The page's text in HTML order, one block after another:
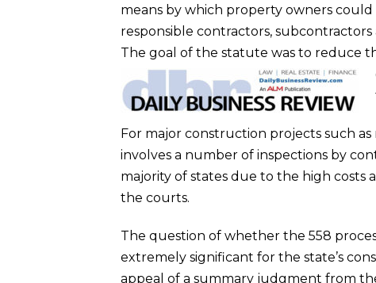
means by which property owners
responsible contractors,
The goal of the statute was to reduce
For major construction projects such
involves a number of inspections by
majority of states due to the high costs
the courts.
The question of whether the 558
extremely significant for the state’s
appeal of a summary judgment from